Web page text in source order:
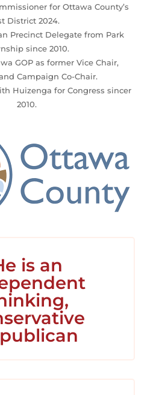
for Ottawa County’s
District 2024.
Precinct Delegate from Park
since 2010.
GOP as former Vice Chair,
Campaign Co-Chair.
Huizenga for Congress sincer
2010.
is an